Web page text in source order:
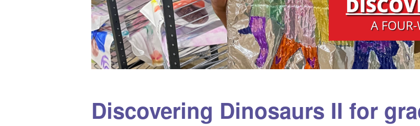
Discovering Dinosaurs II for